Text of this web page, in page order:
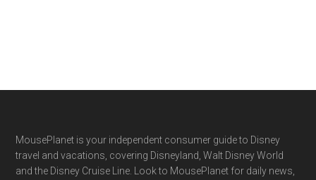
Footer
MousePlanet is your independent consumer guide to Disney
travel and vacations, covering Disneyland, Walt Disney World
and the Disney Cruise Line. Look to MousePlanet for daily news,